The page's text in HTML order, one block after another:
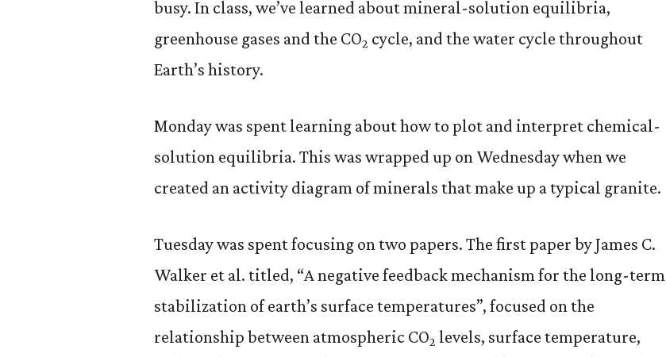
busy. In class, we’ve learned about mineral-solution equilibria,
greenhouse gases and the CO2 cycle, and the water cycle throughout
Earth’s history.
Monday was spent learning about how to plot and interpret chemical-
solution equilibria. This was wrapped up on Wednesday when we
created an activity diagram of minerals that make up a typical granite.
Tuesday was spent focusing on two papers. The first paper by James C.
Walker et al. titled, “A negative feedback mechanism for the long-term
stabilization of earth’s surface temperatures”, focused on the
relationship between atmospheric CO2 levels, surface temperature,